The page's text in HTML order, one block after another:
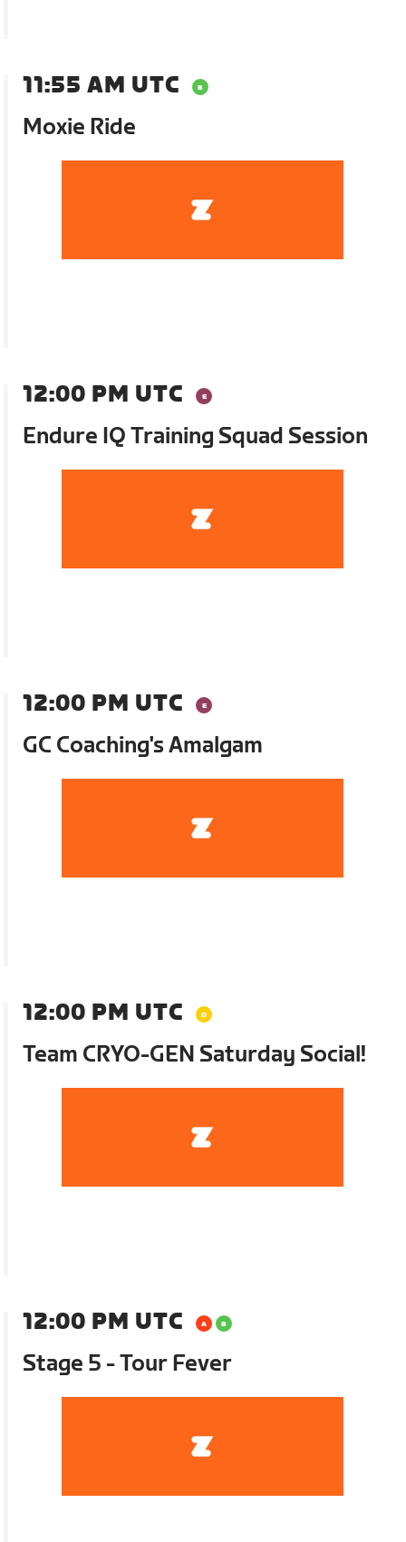
11:55 AM UTC
Moxie Ride
12:00 PM UTC
Endure IQ Training Squad Session
12:00 PM UTC
GC Coaching's Amalgam
12:00 PM UTC
Team CRYO-GEN Saturday Social!
12:00 PM UTC
Stage 5 - Tour Fever